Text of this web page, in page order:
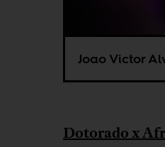
Joao Victor
Dotorado x